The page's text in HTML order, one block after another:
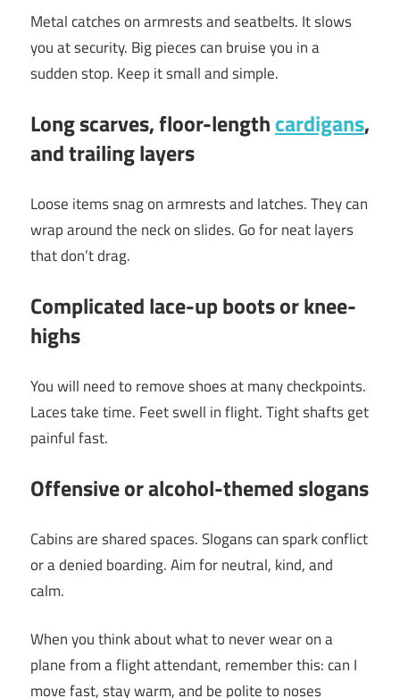
Metal catches on armrests and seatbelts. It slows
you at security. Big pieces can bruise you in a
sudden stop. Keep it small and simple.
Long scarves, floor-lengthcardigans,
and trailing layers
Loose items snag on armrests and latches. They can
wrap around the neck on slides. Go for neat layers
that don’t drag.
Complicated lace-up boots or knee-
highs
You will need to remove shoes at many checkpoints.
Laces take time. Feet swell in flight. Tight shafts get
painful fast.
Offensive or alcohol-themed slogans
Cabins are shared spaces. Slogans can spark conflict
or a denied boarding. Aim for neutral, kind, and
calm.
When you think about what to never wear on a
plane from a flight attendant, remember this: can I
move fast, stay warm, and be polite to noses